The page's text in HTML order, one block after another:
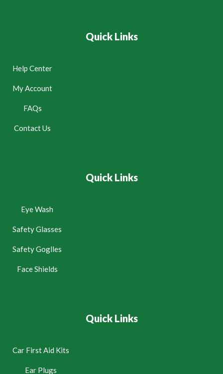
Quick Links
Help Center
My Account
FAQs
Contact Us
Quick Links
Eye Wash
Safety Glasses
Safety Goglles
Face Shields
Quick Links
Car First Aid Kits
Ear Plugs